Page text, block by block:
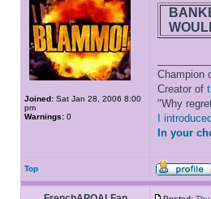
Joined: Sat Jan 28, 2006 8:00
pm
Warnings: 0
Champion
Creator of
"Why
I
In your
Top